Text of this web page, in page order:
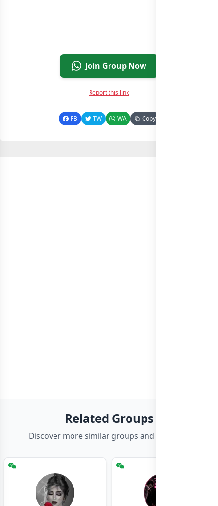
Join Group Now
Report this link
FB TW WA Copy
Related Groups
Discover more similar groups and channels